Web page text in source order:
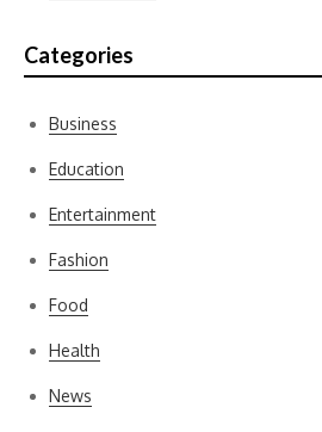
Categories
Business
Education
Entertainment
Fashion
Food
Health
News